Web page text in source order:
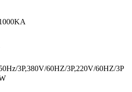
3P,380V/60HZ/3P,220V/60HZ/3P